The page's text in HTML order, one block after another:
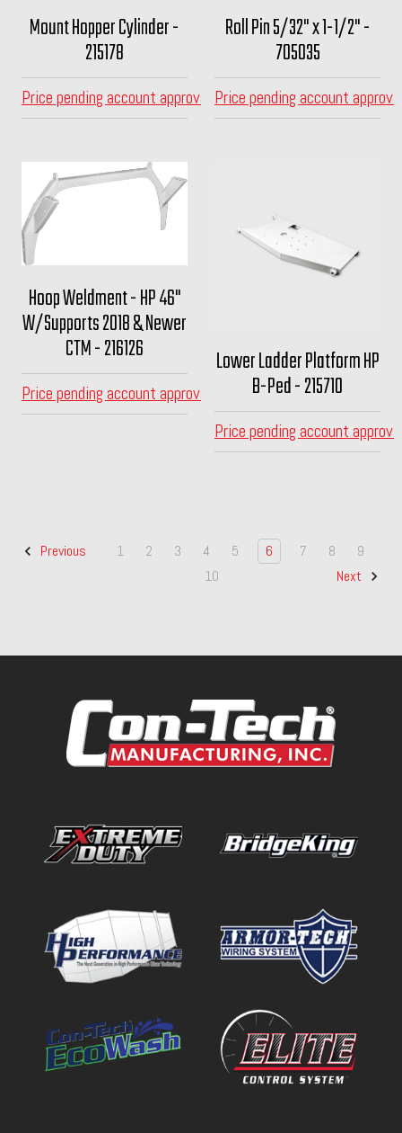
Mount Hopper Cylinder -
215178
Price pending account approval
Roll Pin 5/32" x 1-1/2" -
705035
Price pending account
Hoop Weldment - HP 46"
W/Supports 2018 & Newer
CTM - 216126
Price pending account approval
Lower Ladder Platform HP
B-Ped - 215710
Price pending account
Previous 1 2 3 4 5 6 7 8
9
10
Next